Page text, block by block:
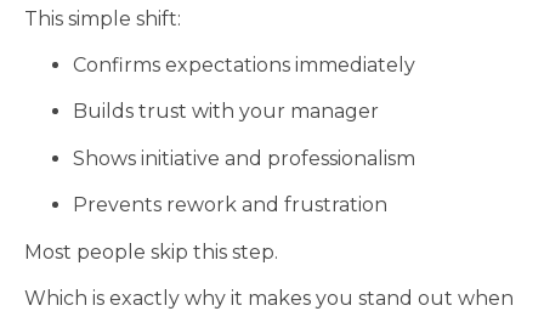
This simple shift:
Confirms expectations immediately
Builds trust with your manager
Shows initiative and professionalism
Prevents rework and frustration
Most people skip this step.
Which is exactly why it makes you stand out when